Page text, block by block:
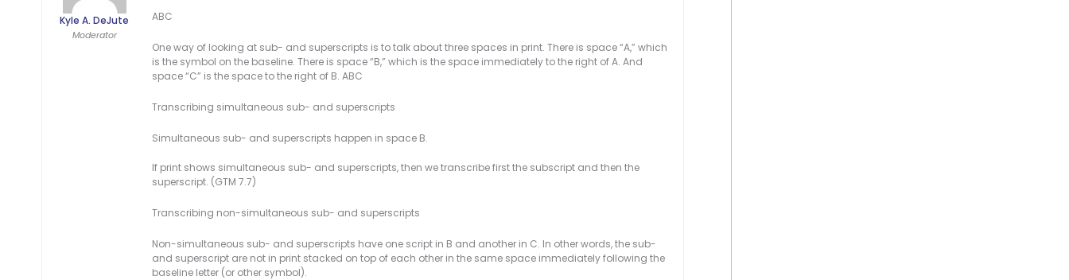
Kyle A. DeJute
Moderator
ABC
One way of looking at sub- and superscripts is to talk about three spaces in print. There is space “A,” which
is the symbol on the baseline. There is space “B,” which is the space immediately to the right of A. And
space “C” is the space to the right of B. ABC
Transcribing simultaneous sub- and superscripts
Simultaneous sub- and superscripts happen in space B.
If print shows simultaneous sub- and superscripts, then we transcribe first the subscript and then the
superscript. (GTM 7.7)
Transcribing non-simultaneous sub- and superscripts
Non-simultaneous sub- and superscripts have one script in B and another in C. In other words, the sub-
and superscript are not in print stacked on top of each other in the same space immediately following the
baseline letter (or other symbol).